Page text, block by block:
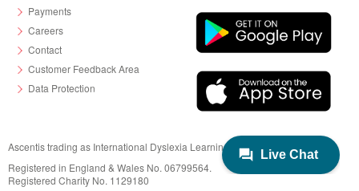
Payments
Careers
Contact
Customer Feedback Area
Data Protection
Ascentis trading as International Dyslexia Learning (IDL)
Registered in England & Wales No. 06799564.
Registered Charity No. 1129180